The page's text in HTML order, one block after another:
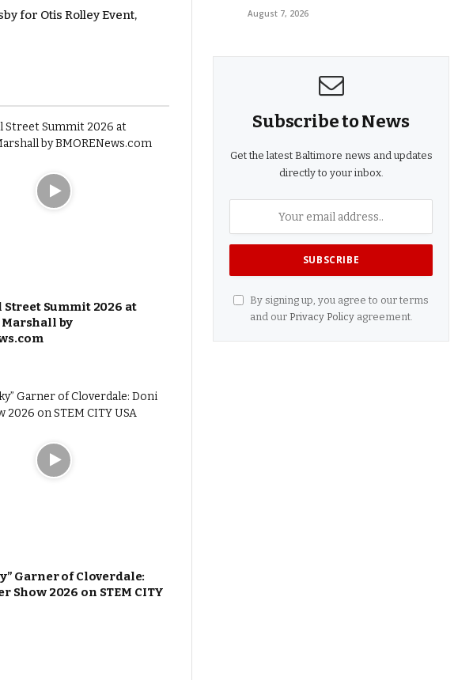
for Otis Rolley Event,
Street Summit 2026 at
by
Garner of Cloverdale:
Show 2026 on STEM CITY
August 7, 2026
Subscribe to News
Get the latest Baltimore news and updates
directly to your inbox.
By signing up, you agree to our terms
and our Privacy Policyagreement.